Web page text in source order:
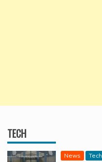
TECH
News Tech